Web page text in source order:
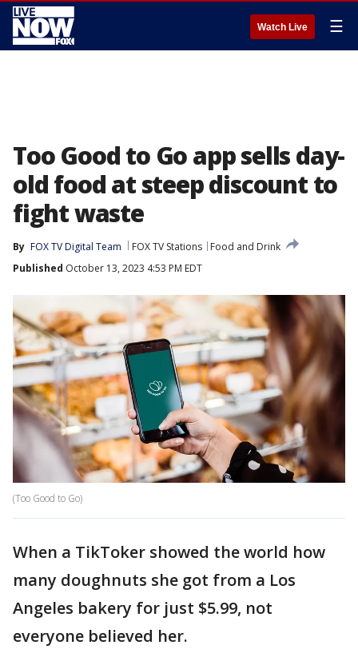
Watch Live ☰
Too Good to Go app sells day-
old food at steep discount to
fight waste
By FOX TV Digital Team FOX TV Stations
Food and Drink
Published October 13, 2023 4:53 PM EDT
(Too Good to Go)
When a TikToker showed the world how
many doughnuts she got from a Los
Angeles bakery for just $5.99, not
everyone believed her.